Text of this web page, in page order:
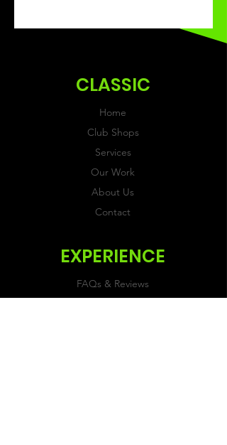
received within 3 weeks of
CLASSIC
Home
Club Shops
Services
Our Work
About Us
Contact
EXPERIENCE
FAQs & Reviews